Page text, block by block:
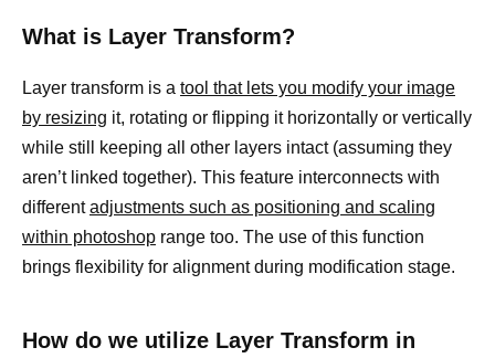
What is Layer Transform?
Layer transform is a tool that lets you modify your image
by resizing it, rotating or flipping it horizontally or vertically
while still keeping all other layers intact (assuming they
aren’t linked together). This feature interconnects with
differentadjustments such as positioning and scaling
within photoshop range too. The use of this function
brings flexibility for alignment during modification stage.
How do we utilize Layer Transform in